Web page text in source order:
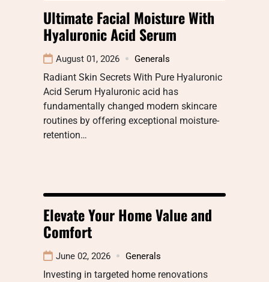
Ultimate Facial Moisture With
Hyaluronic Acid Serum
August 01, 2026 Generals
Radiant Skin Secrets With Pure Hyaluronic
Acid Serum Hyaluronic acid has
fundamentally changed modern skincare
routines by offering exceptional moisture-
retention…
Elevate Your Home Value and
Comfort
June 02, 2026 Generals
Investing in targeted home renovations